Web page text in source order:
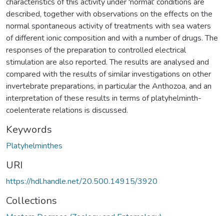
described, together with observations on the effects on the
normal spontaneous activity of treatments with sea waters
of different ionic composition and with a number of drugs. The
responses of the preparation to controlled electrical
stimulation are also reported. The results are analysed and
compared with the results of similar investigations on other
invertebrate preparations, in particular the Anthozoa, and an
interpretation of these results in terms of platyhelminth-
coelenterate relations is discussed.
Keywords
Platyhelminthes
URI
https://hdl.handle.net/20.500.14915/3920
Collections